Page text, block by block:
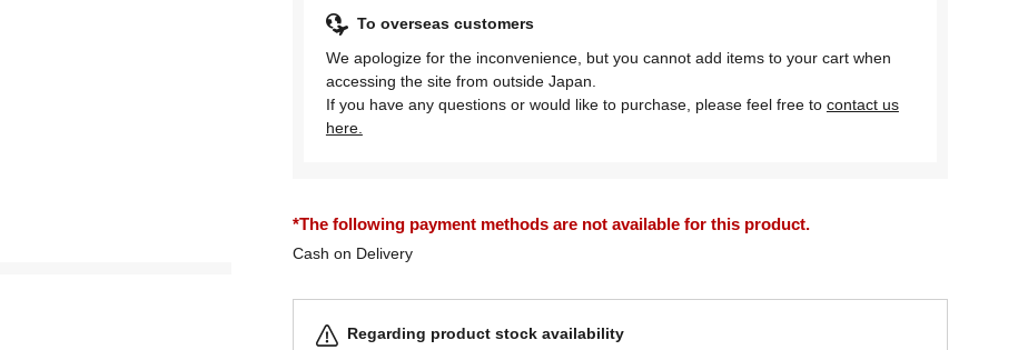
To overseas customers
We apologize for the inconvenience, but you cannot add items to your cart when
accessing the site from outside Japan.
If you have any questions or would like to purchase, please feel free to contact us
here.
*The following payment methods are not available for this product.
Cash on Delivery
Regarding product stock availability